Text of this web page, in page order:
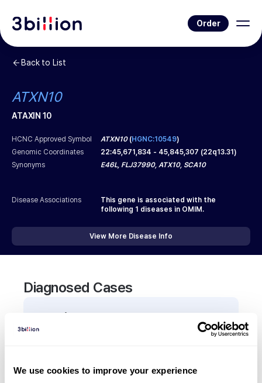
We use cookies to improve your experience
Order
Back to List
ATXN10
ATAXIN 10
HCNC Approved Symbol ATXN10(HGNC:10549)
Genomic Coordinates
22:45,671,834 - 45,845,307 (22q13.31)
Synonyms
E46L, FLJ37990, ATX10, SCA10
Disease Associations
This gene is associated with the
following 1 diseases in OMIM.
View More Disease Info
Diagnosed Cases
0Patient
There are no patients diagnosed with a variant in